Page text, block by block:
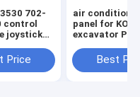
702-
control
702-
Price
air condition
panel for
excavator
Best